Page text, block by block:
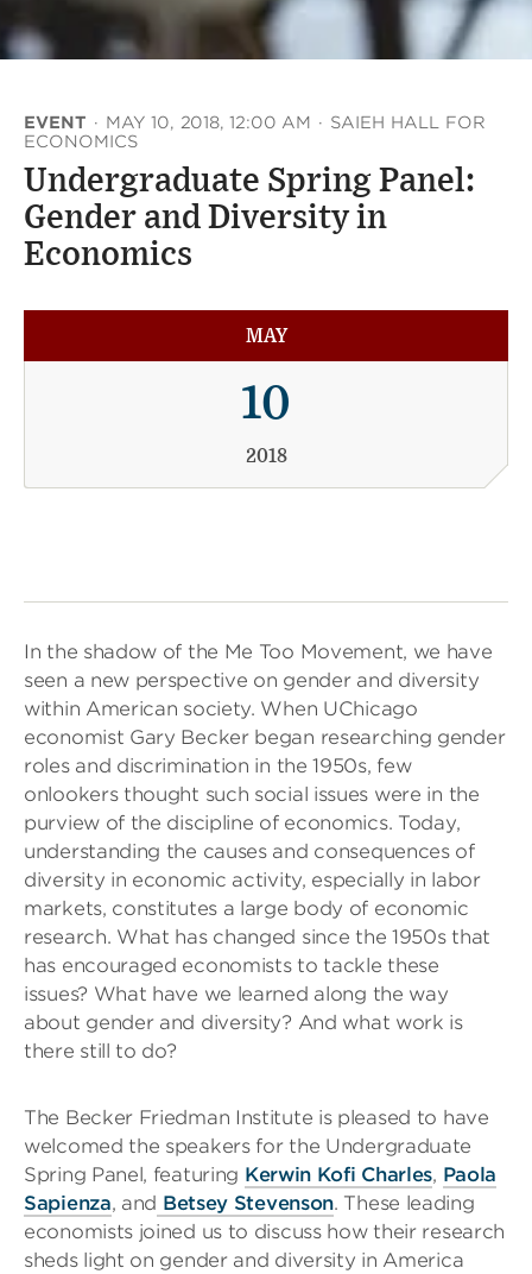
EVENT · MAY 10, 2018, 12:00 AM · SAIEH HALL FOR
ECONOMICS
Undergraduate Spring Panel:
Gender and Diversity in
Economics
MAY
10
2018
In the shadow of the Me Too Movement, we have
seen a new perspective on gender and diversity
within American society. When UChicago
economist Gary Becker began researching gender
roles and discrimination in the 1950s, few
onlookers thought such social issues were in the
purview of the discipline of economics. Today,
understanding the causes and consequences of
diversity in economic activity, especially in labor
markets, constitutes a large body of economic
research. What has changed since the 1950s that
has encouraged economists to tackle these
issues? What have we learned along the way
about gender and diversity? And what work is
there still to do?
The Becker Friedman Institute is pleased to have
welcomed the speakers for the Undergraduate
Spring Panel, featuring Kerwin Kofi Charles, Paola
Sapienza, and Betsey Stevenson. These leading
economists joined us to discuss how their research
sheds light on gender and diversity in America